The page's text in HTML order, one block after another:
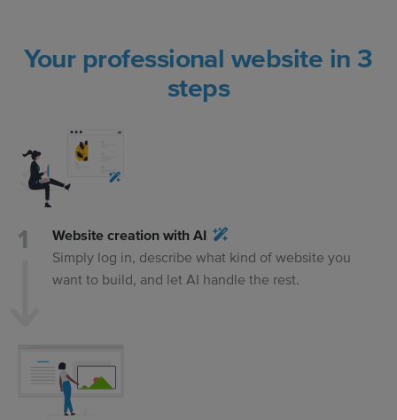
Your professional website in 3
steps
Website creation with AI
Simply log in, describe what kind of website you
want to build, and let AI handle the rest.